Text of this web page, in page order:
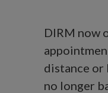
DIRM now
distance or
no longer